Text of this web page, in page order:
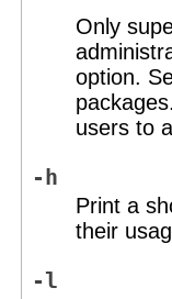
Only
option.
users to
-h
Print a
their
-l